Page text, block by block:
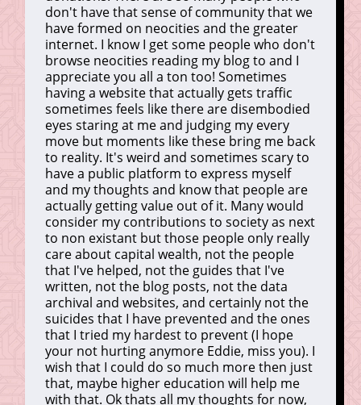
don't have that sense of community that we
have formed on neocities and the greater
internet. I know I get some people who don't
browse neocities reading my blog to and I
appreciate you all a ton too! Sometimes
having a website that actually gets traffic
sometimes feels like there are disembodied
eyes staring at me and judging my every
move but moments like these bring me back
to reality. It's weird and sometimes scary to
have a public platform to express myself
and my thoughts and know that people are
actually getting value out of it. Many would
consider my contributions to society as next
to non existant but those people only really
care about capital wealth, not the people
that I've helped, not the guides that I've
written, not the blog posts, not the data
archival and websites, and certainly not the
suicides that I have prevented and the ones
that I tried my hardest to prevent (I hope
your not hurting anymore Eddie, miss you). I
wish that I could do so much more then just
that, maybe higher education will help me
with that. Ok thats all my thoughts for now,